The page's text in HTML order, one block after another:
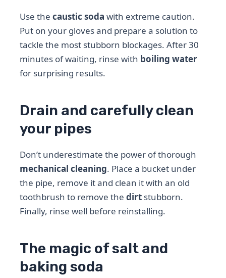
Use thecaustic soda with extreme caution.
Put on your gloves and prepare a solution to
tackle the most stubborn blockages. After 30
minutes of waiting, rinse with boiling water
for surprising results.
Drain and carefully clean
your pipes
Don’t underestimate the power of thorough
mechanical cleaning. Place a bucket under
the pipe, remove it and clean it with an old
toothbrush to remove thedirt stubborn.
Finally, rinse well before reinstalling.
The magic of salt and
baking soda